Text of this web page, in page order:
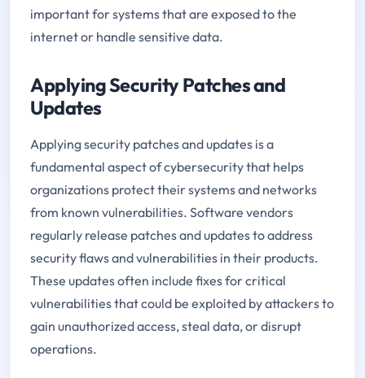
important for systems that are exposed to the
internet or handle sensitive data.
Applying Security Patches and
Updates
Applying security patches and updates is a
fundamental aspect of cybersecurity that helps
organizations protect their systems and networks
from known vulnerabilities. Software vendors
regularly release patches and updates to address
security flaws and vulnerabilities in their products.
These updates often include fixes for critical
vulnerabilities that could be exploited by attackers to
gain unauthorized access, steal data, or disrupt
operations.